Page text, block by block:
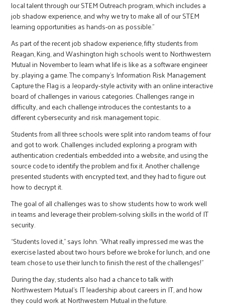
local talent through our STEM Outreach program, which includes a
job shadow experience, and why we try to make all of our STEM
learning opportunities as hands-on as possible.”
As part of the recent job shadow experience, fifty students from
Reagan, King, and Washington high schools went to Northwestern
Mutual in November to learn what life is like as a software engineer
by…playing a game. The company’s Information Risk Management
Capture the Flag is a Jeopardy-style activity with an online interactive
board of challenges in various categories. Challenges range in
difficulty, and each challenge introduces the contestants to a
different cybersecurity and risk management topic.
Students from all three schools were split into random teams of four
and got to work. Challenges included exploring a program with
authentication credentials embedded into a website, and using the
source code to identify the problem and fix it. Another challenge
presented students with encrypted text, and they had to figure out
how to decrypt it.
The goal of all challenges was to show students how to work well
in teams and leverage their problem-solving skills in the world of IT
security.
“Students loved it,” says John. “What really impressed me was the
exercise lasted about two hours before we broke for lunch, and one
team chose to use their lunch to finish the rest of the challenges!”
During the day, students also had a chance to talk with
Northwestern Mutual’s IT leadership about careers in IT, and how
they could work at Northwestern Mutual in the future.